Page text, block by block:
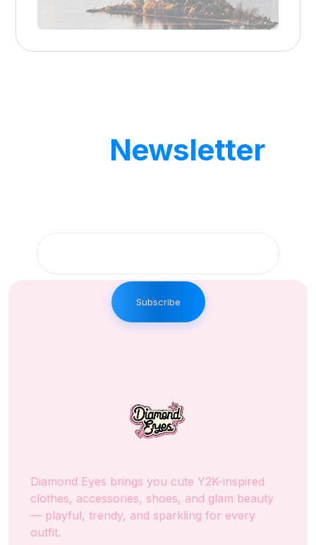
Newsletter
Subscribe
Diamond Eyes brings you cute Y2K-inspired
clothes, accessories, shoes, and glam beauty
— playful, trendy, and sparkling for every
outfit.